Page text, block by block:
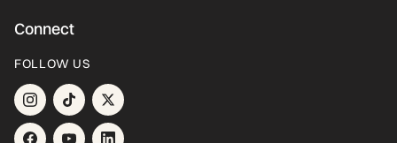
Connect
FOLLOW US